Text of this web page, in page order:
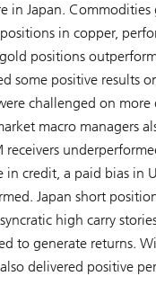
in Japan. Commodities
in copper,
positions
some positive results
challenged on
macro managers
receivers
credit, a paid bias in
Japan short
high carry
to generate returns.
delivered positive